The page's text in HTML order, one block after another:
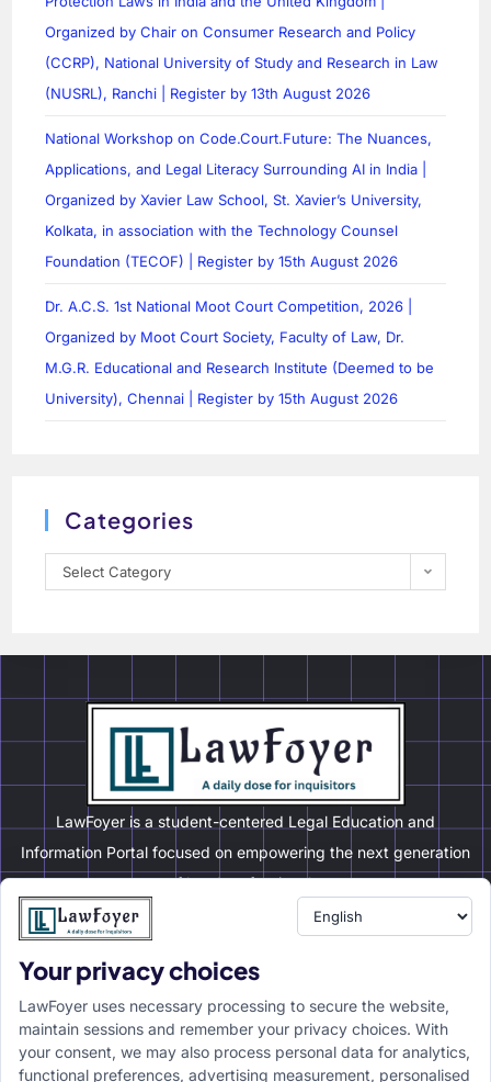
Organized by Chair on Consumer Research and Policy
(CCRP), National University of Study and Research in Law
(NUSRL), Ranchi | Register by 13th August 2026
National Workshop on Code.Court.Future: The Nuances,
Applications, and Legal Literacy Surrounding AI in India |
Organized by Xavier Law School, St. Xavier’s University,
Kolkata, in association with the Technology Counsel
Foundation (TECOF) | Register by 15th August 2026
Dr. A.C.S. 1st National Moot Court Competition, 2026 |
Organized by Moot Court Society, Faculty of Law, Dr.
M.G.R. Educational and Research Institute (Deemed to be
University), Chennai | Register by 15th August 2026
Categories
Select Category
LawFoyer is a student-centered Legal Education and
Information Portal focused on empowering the next generation
of legal professionals.
Resource
LawFoyer Academy
International Journal
Articles
Case Analysis
Your privacy choices
LawFoyer uses necessary processing to secure the website,
maintain sessions and remember your privacy choices. With
your consent, we may also process personal data for analytics,
functional preferences, advertising measurement, personalised